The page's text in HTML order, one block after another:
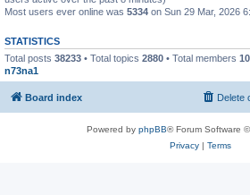
Most users ever online was 5334 on Sun 29 Mar, 2026
STATISTICS
Total posts 38233 • Total topics 2880 • Total members
n73na1
Board index Delete
Powered by phpBB® Forum Software
Privacy| Terms